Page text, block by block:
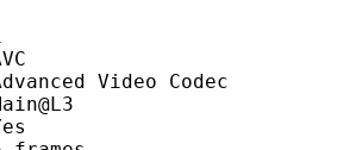
Codec